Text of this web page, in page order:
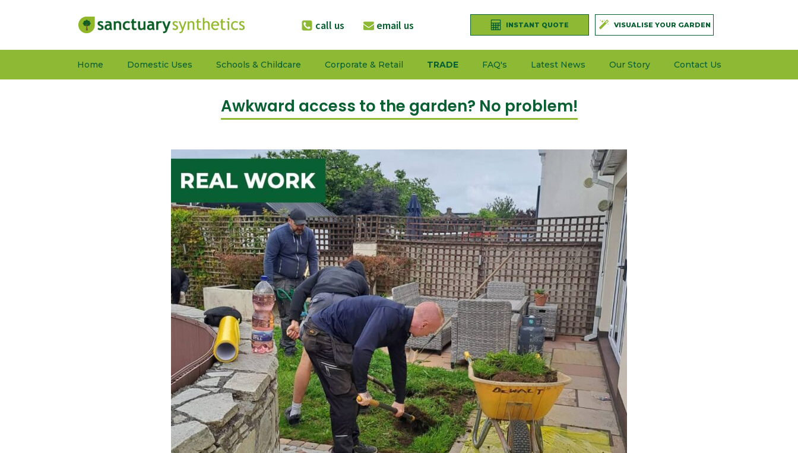
call us email us INSTANT QUOTE VISUALISE YOUR GARDEN
Home Domestic Uses Schools & Childcare Corporate & Retail TRADE FAQ's Latest News Our Story Contact Us
Awkward access to the garden? No problem!